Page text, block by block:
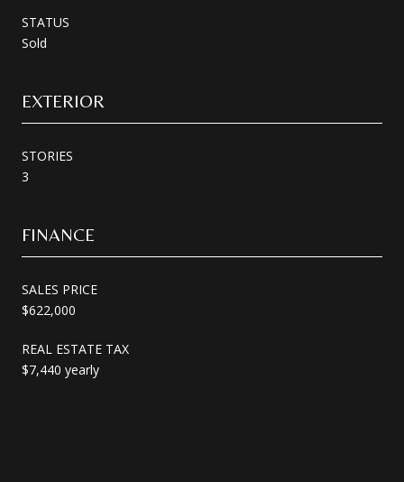
STATUS
Sold
EXTERIOR
STORIES
3
FINANCE
SALES PRICE
$622,000
REAL ESTATE TAX
$7,440 yearly